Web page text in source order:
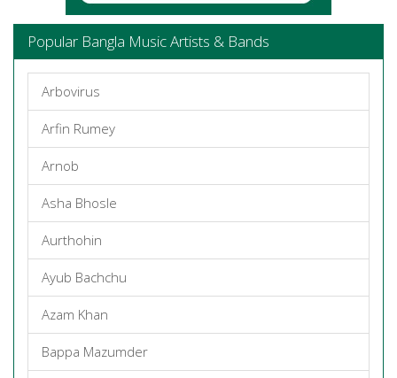
Popular Bangla Music Artists & Bands
Arbovirus
Arfin Rumey
Arnob
Asha Bhosle
Aurthohin
Ayub Bachchu
Azam Khan
Bappa Mazumder